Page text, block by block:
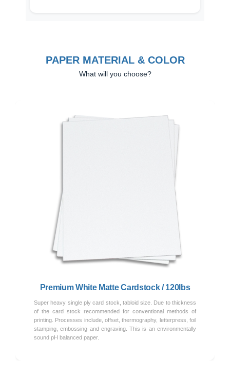
PAPER MATERIAL & COLOR
What will you choose?
Premium White Matte Cardstock / 120lbs
Super heavy single ply card stock, tabloid size. Due to thickness
of the card stock recommended for conventional methods of
printing. Processes include, offset, thermography, letterpress, foil
stamping, embossing and engraving. This is an environmentally
sound pH balanced paper.
Previous